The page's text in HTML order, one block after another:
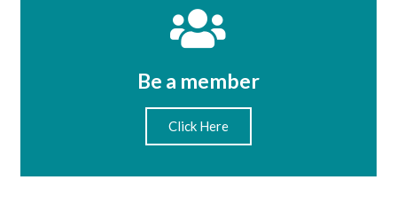
Be a member
Click Here